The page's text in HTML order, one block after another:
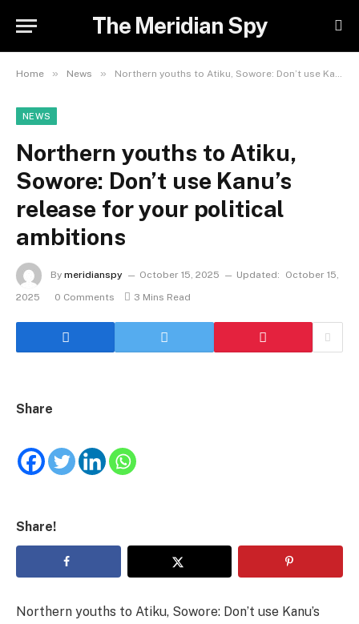
The Meridian Spy
Home » News » Northern youths to Atiku, Sowore: Don’t use Kanu’s release for your political ambitions
NEWS
Northern youths to Atiku,
Sowore: Don’t use Kanu’s
release for your political
ambitions
By meridianspy October 15, 2025 Updated:
October 15,
2025
0 Comments 3 Mins Read
Share
Share!
Northern youths to Atiku, Sowore: Don’t use Kanu’s